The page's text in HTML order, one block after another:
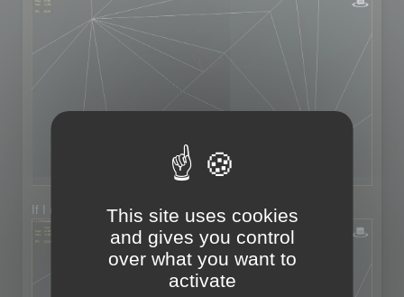
If I move the vertex:This site uses cookies
and gives you control
over what you want to
activate